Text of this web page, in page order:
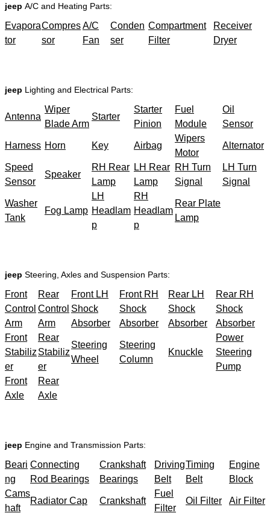
jeep A/C and Heating Parts:
Evapora
tor
Compres
sor
A/C
Fan
Conden
ser
Compartment
Filter
Receiver
Dryer
jeep Lighting and Electrical Parts:
Antenna
Wiper
Blade Arm
Starter
Starter
Pinion
Fuel
Module
Oil
Sensor
Harness Horn Key Airbag
Wipers
Motor
Alternator
Speed
Sensor
Speaker
RH Rear
Lamp
LH Rear
Lamp
RH Turn
Signal
LH Turn
Signal
Washer
Tank
Fog Lamp
LH
Headlam
p
RH
Headlam
p
Rear Plate
Lamp
jeep Steering, Axles and Suspension Parts:
Front
Control
Arm
Rear
Control
Arm
Front LH
Shock
Absorber
Front RH
Shock
Absorber
Rear LH
Shock
Absorber
Rear RH
Shock
Absorber
Front
Stabiliz
er
Rear
Stabiliz
er
Steering
Wheel
Steering
Column
Knuckle
Power
Steering
Pump
Front
Axle
Rear
Axle
jeep Engine and Transmission Parts:
Beari
ng
Connecting
Rod Bearings
Crankshaft
Bearings
Driving
Belt
Timing
Belt
Engine
Block
Cams
haft
Radiator Cap Crankshaft
Fuel
Filter
Oil Filter Air Filter